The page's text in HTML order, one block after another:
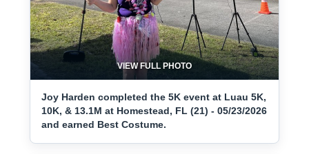
VIEW FULL PHOTO
Joy Harden completed the 5K event at Luau 5K,
10K, & 13.1M at Homestead, FL (21) - 05/23/2026
and earned Best Costume.